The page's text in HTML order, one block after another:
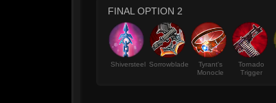
FINAL OPTION 2
Shiversteel Sorrowblade
Tyrant's
Monocle
Tornado
Trigger